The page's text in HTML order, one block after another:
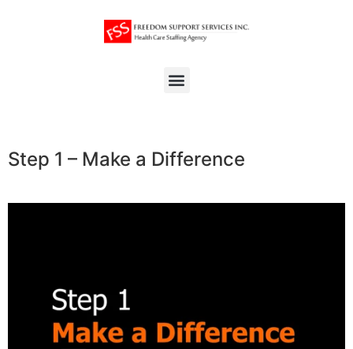
Step 1 – Make a Difference